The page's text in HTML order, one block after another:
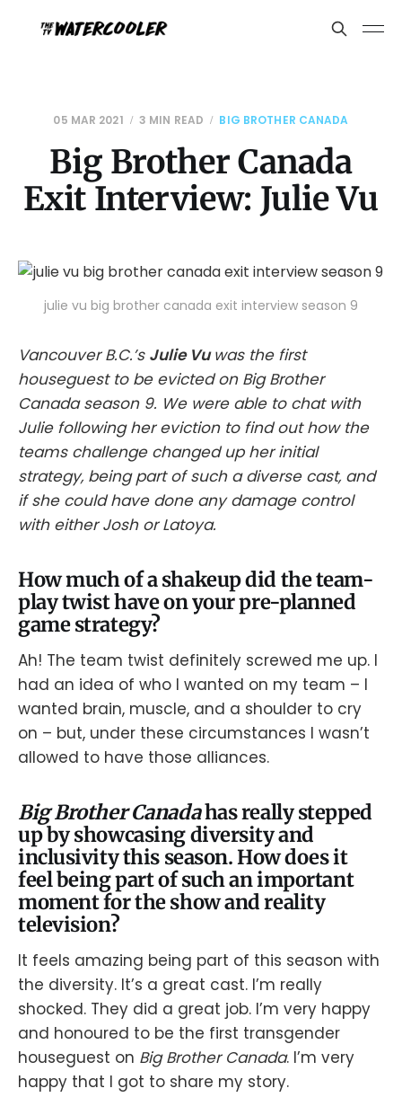
05 MAR 2021 3 MIN READ BIG BROTHER CANADA
Big Brother Canada
Exit Interview: Julie Vu
julie vu big brother canada exit interview season 9
Vancouver B.C.’s Julie Vuwas the first
houseguest to be evicted on Big Brother
Canada season 9. We were able to chat with
Julie following her eviction to find out how the
teams challenge changed up her initial
strategy, being part of such a diverse cast, and
if she could have done any damage control
with either Josh or Latoya.
How much of a shakeup did the team-
play twist have on your pre-planned
game strategy?
Ah! The team twist definitely screwed me up. I
had an idea of who I wanted on my team – I
wanted brain, muscle, and a shoulder to cry
on – but, under these circumstances I wasn’t
allowed to have those alliances.
Big Brother Canadahas really stepped
up by showcasing diversity and
inclusivity this season. How does it
feel being part of such an important
moment for the show and reality
television?
It feels amazing being part of this season with
the diversity. It’s a great cast. I’m really
shocked. They did a great job. I’m very happy
and honoured to be the first transgender
houseguest on Big Brother Canada. I’m very
happy that I got to share my story.